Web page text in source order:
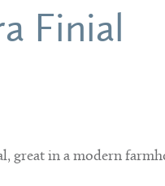
Finial
great in a modern